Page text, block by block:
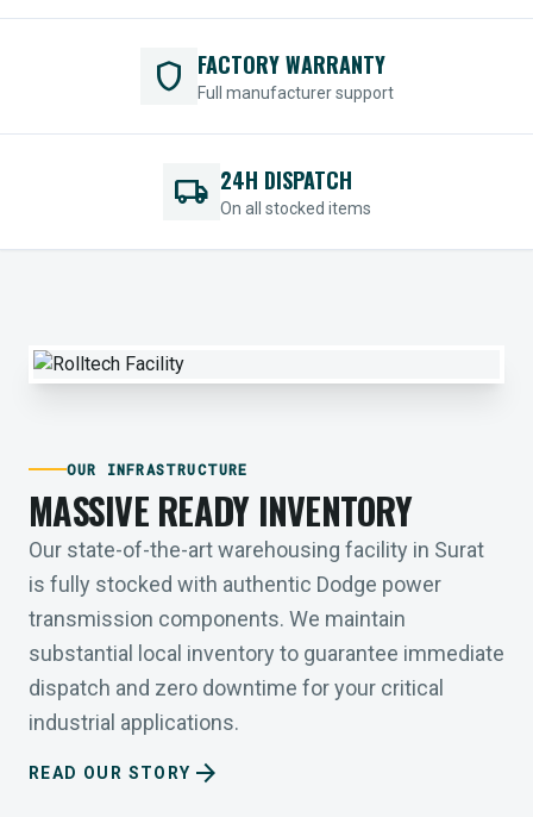
shield FACTORY WARRANTY
Full manufacturer support
local_shipping 24H DISPATCH
On all stocked items
OUR INFRASTRUCTURE
MASSIVE READY INVENTORY
Our state-of-the-art warehousing facility in Surat
is fully stocked with authentic Dodge power
transmission components. We maintain
substantial local inventory to guarantee immediate
dispatch and zero downtime for your critical
industrial applications.
READ OUR STORY arrow_forward